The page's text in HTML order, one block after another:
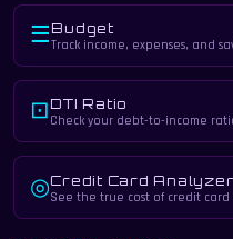
☰Budget
Track income, expenses, and
⊡DTI Ratio
Check your debt-to-income
◎Credit Card Analyzer
See the true cost of credit